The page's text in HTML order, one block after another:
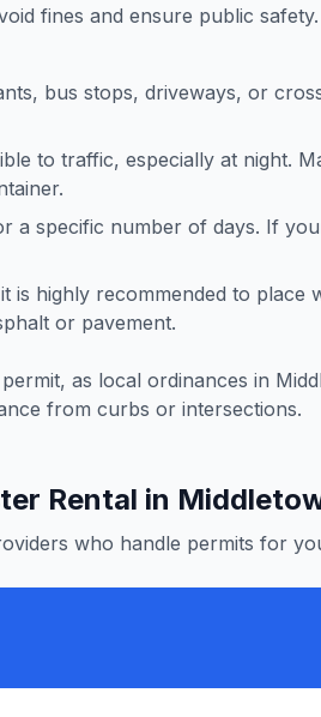
fines and ensure public
bus stops, driveways, or
to traffic, especially at night.
a specific number of days. If
is highly recommended to place
or pavement.
as local ordinances in
from curbs or intersections.
Rental in
who handle permits for